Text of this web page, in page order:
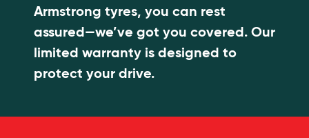
Armstrong tyres, you can rest
assured—we’ve got you covered. Our
limited warranty is designed to
protect your drive.